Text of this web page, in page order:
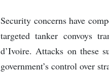
Security concerns have
targeted tanker convoys
d’Ivoire. Attacks on these
government’s control over